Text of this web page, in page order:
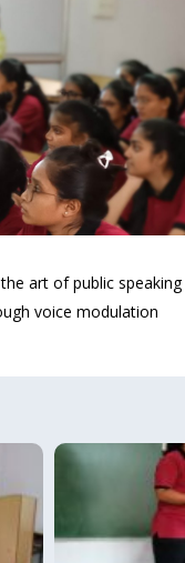
art of public
voice modulation